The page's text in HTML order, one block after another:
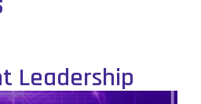
Leadership